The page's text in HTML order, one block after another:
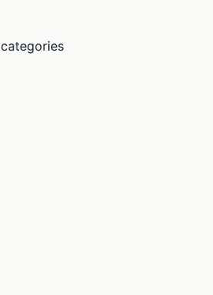
categories